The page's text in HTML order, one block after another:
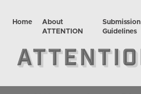
Home
About
ATTENTION
Submission
Guidelines